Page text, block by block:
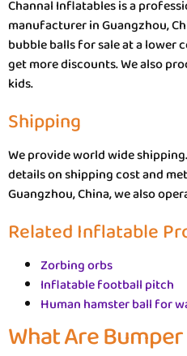
Channal Inflatables is a
manufacturer in Guangzhou,
bubble balls for sale at a lower
get more discounts. We also
kids.
Shipping
We provide world wide
details on shipping cost and
Guangzhou, China, we also
Related Inflatable
Zorbing orbs
Inflatable football pitch
Human hamster ball for
What Are